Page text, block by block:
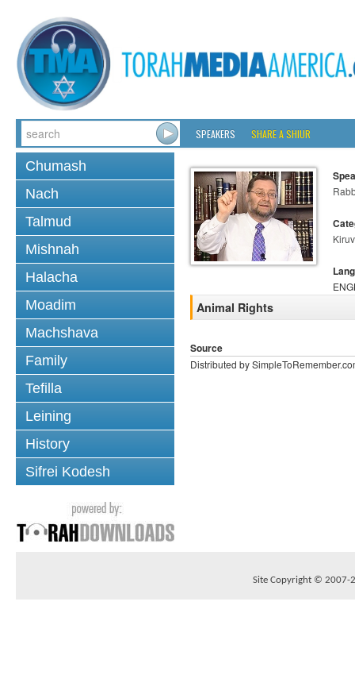
SPEAKERS SHARE A SHIUR
Chumash
Nach
Talmud
Mishnah
Halacha
Moadim
Machshava
Family
Tefilla
Leining
History
Sifrei Kodesh
Kiruv
Animal Rights
Source
Distributed by
Site Copyright © 2007-